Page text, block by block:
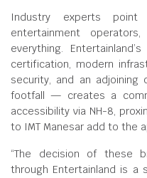
Industry experts
entertainment
everything.
certification, modern
security, and an
footfall — creates a
accessibility via NH-8,
to IMT Manesar add to the
“The decision of these
through Entertainland is